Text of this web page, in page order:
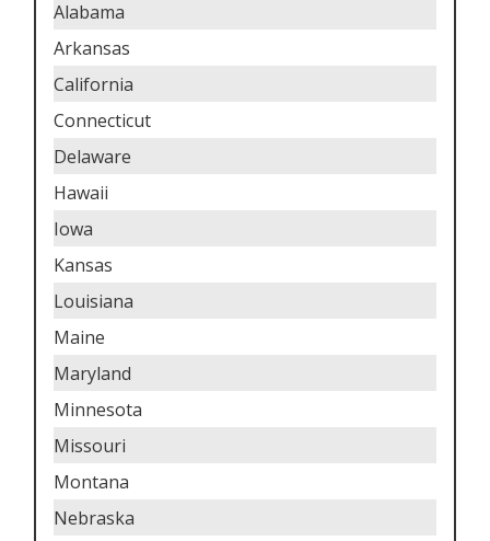
Alabama
Arkansas
California
Connecticut
Delaware
Hawaii
Iowa
Kansas
Louisiana
Maine
Maryland
Minnesota
Missouri
Montana
Nebraska